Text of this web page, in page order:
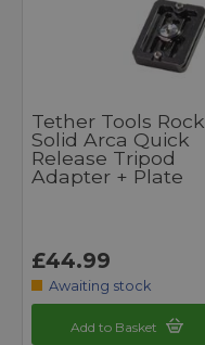
Tether Tools Rock
Solid Arca Quick
Release Tripod
Adapter + Plate
£44.99
Awaiting stock
Add to Basket